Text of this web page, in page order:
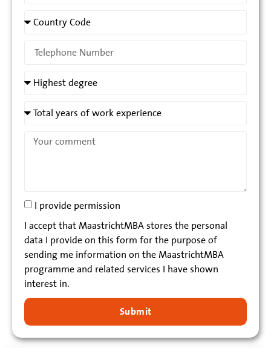
I provide permission
I accept that MaastrichtMBA stores the personal
data I provide on this form for the purpose of
sending me information on the MaastrichtMBA
programme and related services I have shown
interest in.
Submit